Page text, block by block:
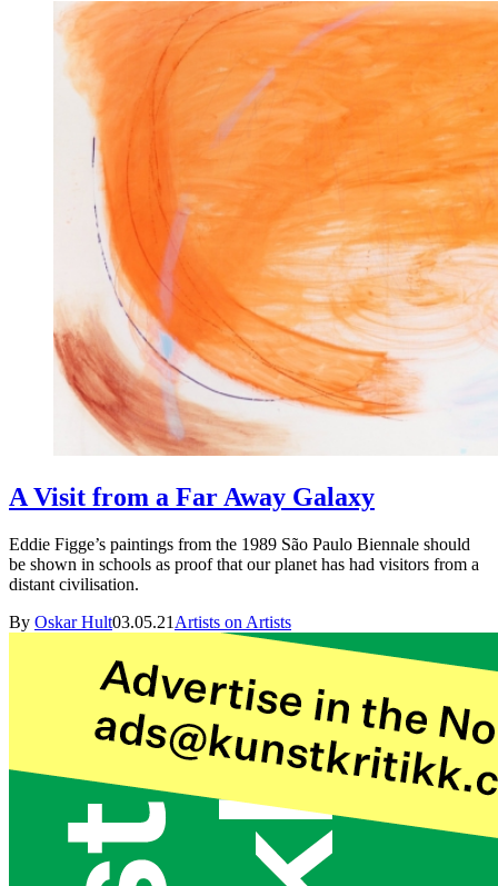
A Visit from a Far Away Galaxy
Eddie Figge’s paintings from the 1989 São Paulo Biennale should
be shown in schools as proof that our planet has had visitors from a
distant civilisation.
By Oskar Hult03.05.21 Artists on Artists